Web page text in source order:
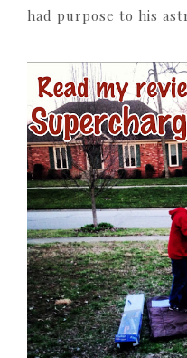
had purpose to his